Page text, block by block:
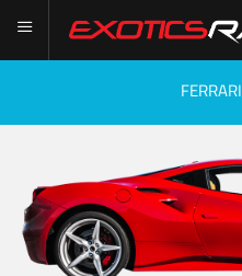
FERRARI